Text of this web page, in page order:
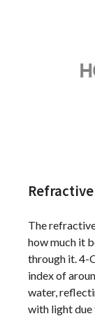
The
how much it
through it. 4-
index of
water,
with light due